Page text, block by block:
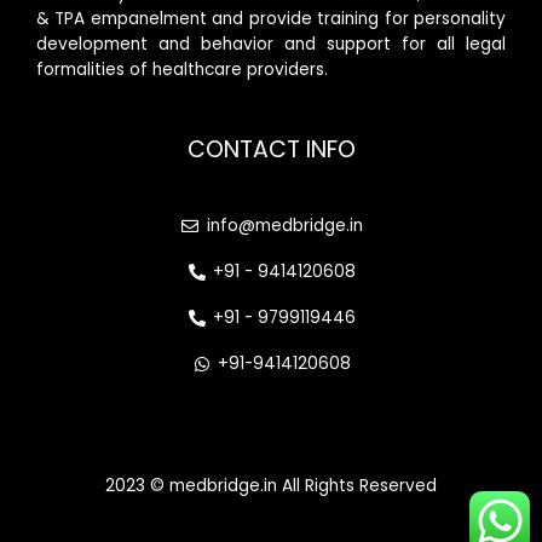
& TPA empanelment and provide training for personality
development and behavior and support for all legal
formalities of healthcare providers.
CONTACT INFO
info@medbridge.in
+91 - 9414120608
+91 - 9799119446
+91-9414120608
2023 © medbridge.in All Rights Reserved